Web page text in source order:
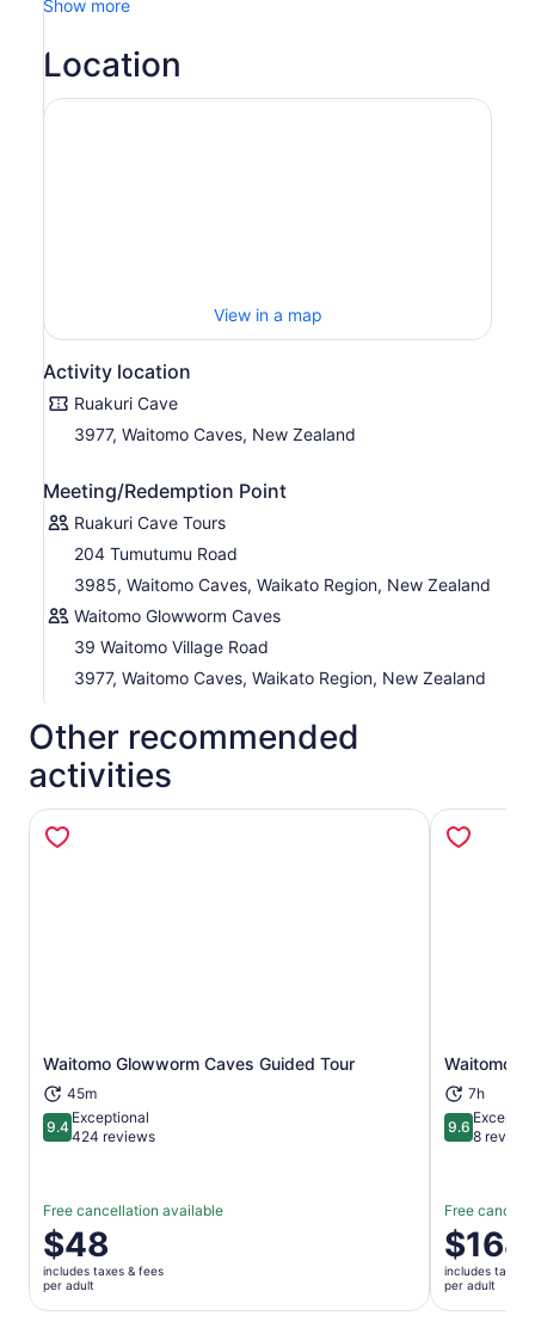
Show more
Location
View in a map
Activity location
Ruakuri Cave
3977, Waitomo Caves, New Zealand
Meeting/Redemption Point
Ruakuri Cave Tours
204 Tumutumu Road
3985, Waitomo Caves, Waikato Region, New Zealand
Waitomo Glowworm Caves
39 Waitomo Village Road
3977, Waitomo Caves, Waikato Region, New Zealand
Other recommended
activities
Waitomo Glowworm Caves Guided Tour
45m
9.49.4 out of 10
Exceptional
424 reviews
Free cancellation available
Price
is
$48
per
$48
includes taxes & fees
per adult
Opens in new tab Waitomo
7h
9.69.6 out of
8
Free
Price
is
$164
per
$164
includes taxes
per adult